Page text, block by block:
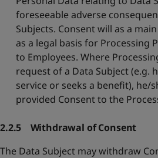
foreseeable adverse
Subjects. Consent will as a
as a legal basis for Processing
to Employees. Where
request of a Data Subject (e.g.
service or seeks a benefit), he/
provided Consent to the
2.2.5 Withdrawal of Consent
The Data Subject may withdraw